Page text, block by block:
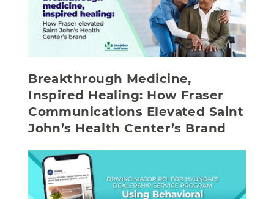
Breakthrough Medicine,
Inspired Healing: How Fraser
Communications Elevated Saint
John’s Health Center’s Brand